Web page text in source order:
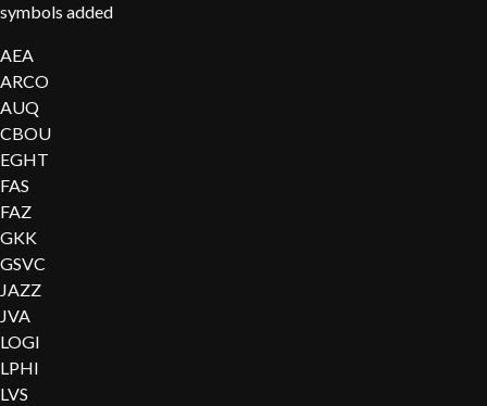
symbols added
AEA
ARCO
AUQ
CBOU
EGHT
FAS
FAZ
GKK
GSVC
JAZZ
JVA
LOGI
LPHI
LVS